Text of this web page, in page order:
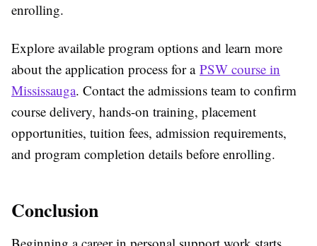
enrolling.
Explore available program options and learn more
about the application process for a PSW course in
Mississauga. Contact the admissions team to confirm
course delivery, hands-on training, placement
opportunities, tuition fees, admission requirements,
and program completion details before enrolling.
Conclusion